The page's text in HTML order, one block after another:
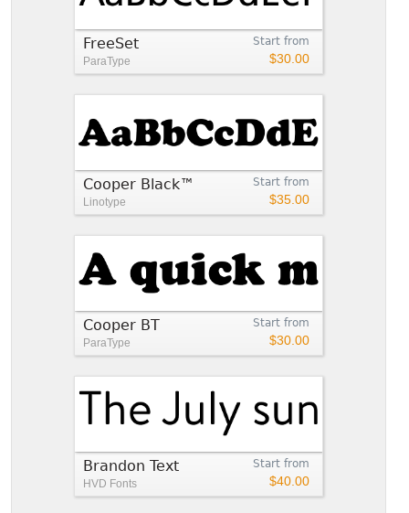
Start from
$30.00
FreeSet
ParaType
Start from
$35.00
Cooper Black™
Linotype
Start from
$30.00
Cooper BT
ParaType
Start from
$40.00
Brandon Text
HVD Fonts